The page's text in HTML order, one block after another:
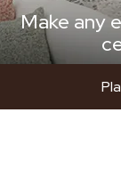
Make any